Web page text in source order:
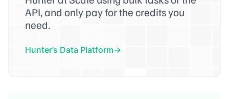
API, and only pay for the credits you
need.
Hunter’s Data Platform